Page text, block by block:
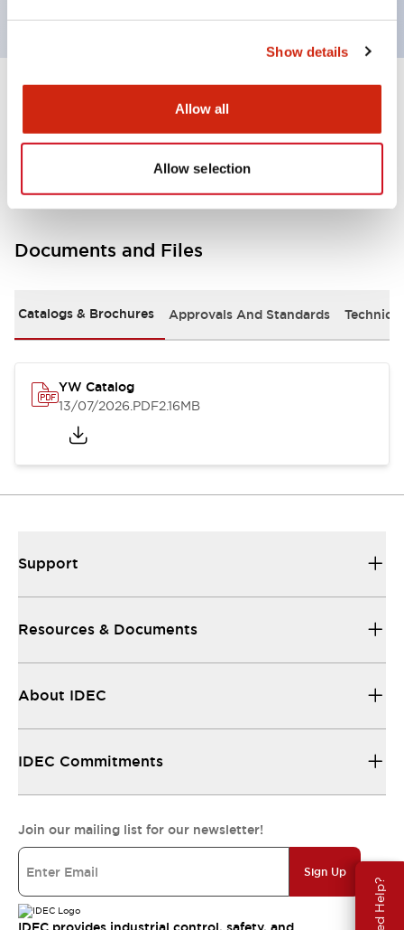
Show details
Allow all
Allow selection
Need Help?
Other Specifications
Documents and Files
Catalogs & Brochures Approvals And Standards
YW Catalog
13/07/2026.PDF2.16MB
Support
Resources & Documents
About IDEC
IDEC Commitments
Join our mailing list for our newsletter!
Sign Up